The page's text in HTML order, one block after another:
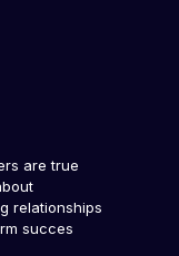
are true
relationships
succes